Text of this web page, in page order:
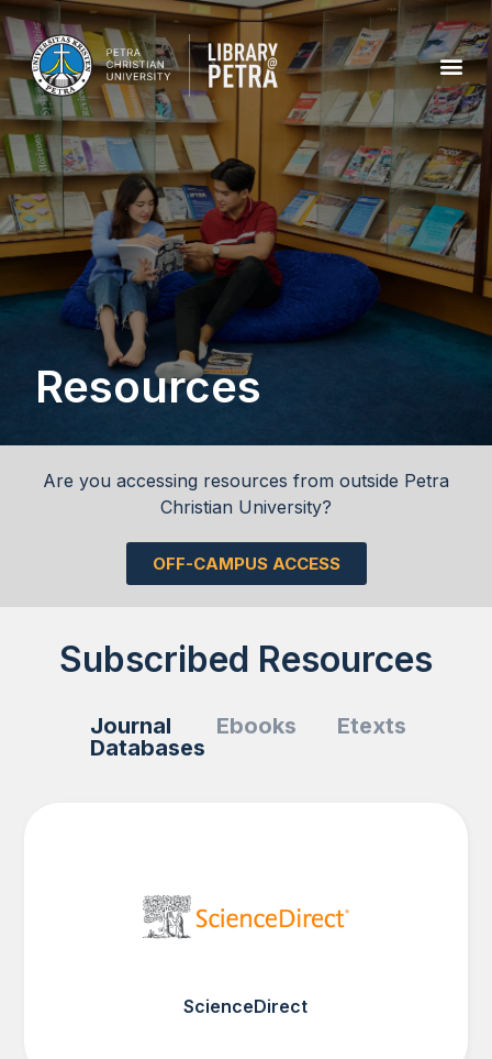
Resources
Are you accessing resources from outside Petra
Christian University?
OFF-CAMPUS ACCESS
Subscribed Resources
Journal
Databases
Ebooks Etexts
ScienceDirect